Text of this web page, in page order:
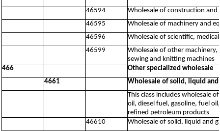
46594
Wholesale of construction
46595
Wholesale of machinery and
46596
Wholesale of scientific,
46599
Wholesale of other
sewing and knitting machines
466
Other specialized wholesale
4661
Wholesale of solid, liquid and
This class includes wholesale
oil, diesel fuel, gasoline, fuel
refined petroleum products
46610
Wholesale of solid, liquid and